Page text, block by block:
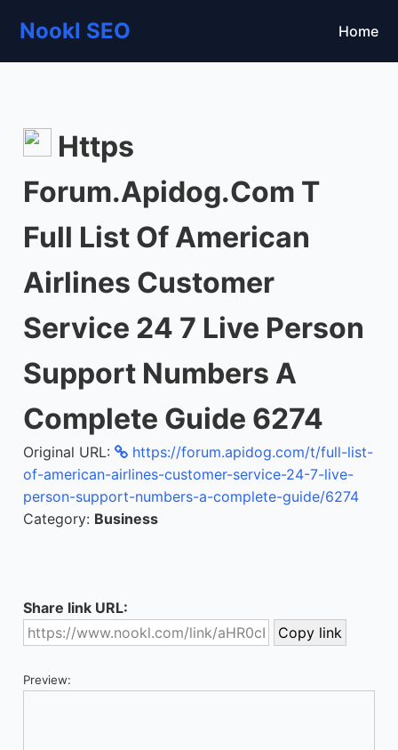
Nookl SEO Home
Https
Forum.Apidog.Com T
Full List Of American
Airlines Customer
Service 24 7 Live Person
Support Numbers A
Complete Guide 6274
Original URL:
https://forum.apidog.com/t/full-list-
of-american-airlines-customer-service-24-7-live-
person-support-numbers-a-complete-guide/6274
Category: Business
Share link URL:
Preview: